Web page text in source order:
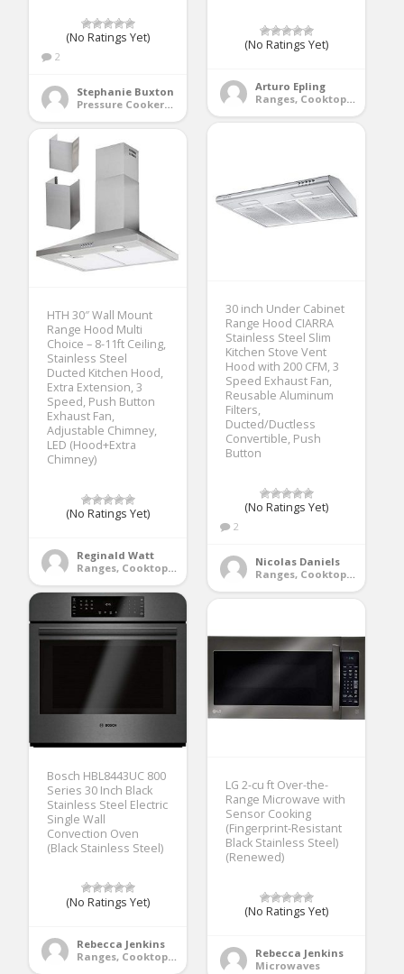
(No Ratings Yet)
2
Stephanie Buxton
Pressure Cookers & Instant Pots
(No Ratings Yet)
Arturo Epling
Ranges, Cooktops & Wall Ovens
30 inch Under Cabinet
Range Hood CIARRA
Stainless Steel Slim
Kitchen Stove Vent
Hood with 200 CFM, 3
Speed Exhaust Fan,
Reusable Aluminum
Filters,
Ducted/Ductless
Convertible, Push
Button
(No Ratings Yet)
2
Nicolas Daniels
Ranges, Cooktops & Wall Ovens
HTH 30″ Wall Mount
Range Hood Multi
Choice – 8-11ft Ceiling,
Stainless Steel
Ducted Kitchen Hood,
Extra Extension, 3
Speed, Push Button
Exhaust Fan,
Adjustable Chimney,
LED (Hood+Extra
Chimney)
(No Ratings Yet)
Reginald Watt
Ranges, Cooktops & Wall Ovens
Bosch HBL8443UC 800
Series 30 Inch Black
Stainless Steel Electric
Single Wall
Convection Oven
(Black Stainless Steel)
(No Ratings Yet)
Rebecca Jenkins
Ranges, Cooktops & Wall Ovens
LG 2-cu ft Over-the-
Range Microwave with
Sensor Cooking
(Fingerprint-Resistant
Black Stainless Steel)
(Renewed)
(No Ratings Yet)
Rebecca Jenkins
Microwaves